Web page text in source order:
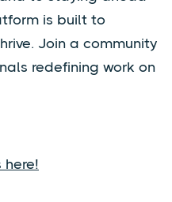
is built to
Join a community
redefining work on